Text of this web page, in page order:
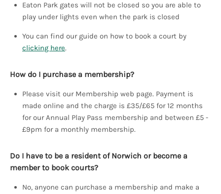
Eaton Park gates will not be closed so you are able to
play under lights even when the park is closed
You can find our guide on how to book a court by
clicking here.
How do I purchase a membership?
Please visit our Membership web page. Payment is
made online and the charge is £35/£65 for 12 months
for our Annual Play Pass membership and between £5 -
£9pm for a monthly membership.
Do I have to be a resident of Norwich or become a
member to book courts?
No, anyone can purchase a membership and make a